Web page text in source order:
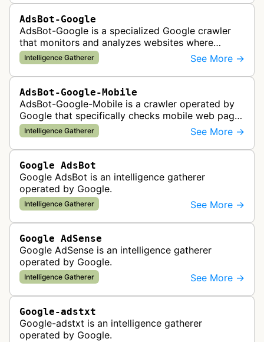
AdsBot-Google
AdsBot-Google is a specialized Google crawler
that monitors and analyzes websites where
Google Ads are served to ensure quality and
policy compliance.
Intelligence Gatherer See More →
AdsBot-Google-Mobile
AdsBot-Google-Mobile is a crawler operated by
Google that specifically checks mobile web pages
for ad quality purposes. The bot ensures ads
display correctly on mobile de…
Intelligence Gatherer See More →
Google AdsBot
Google AdsBot is an intelligence gatherer
operated by Google.
Intelligence Gatherer See More →
Google AdSense
Google AdSense is an intelligence gatherer
operated by Google.
Intelligence Gatherer See More →
Google-adstxt
Google-adstxt is an intelligence gatherer
operated by Google.